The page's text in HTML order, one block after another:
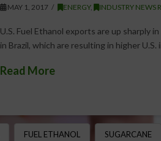
MAY 1, 2017 ENERGY, INDUSTRY NEWS
U.S. Fuel Ethanol exports are up sharply
in Brazil, which are resulting in higher
Read More
FUEL ETHANOL SUGARCANE